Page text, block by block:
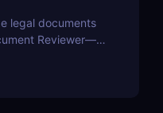
legal documents
Reviewer—
startups,